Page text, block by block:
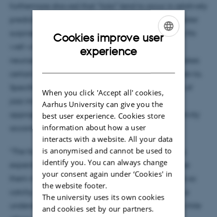
predictable contexts but simultaneously evoke greater
surprise and uncertainty in the listener. This finding fits
well with leading theories in psychology and
neuroscience about human creativity and what makes
certain types of music particularly enjoyable to listen to.
Specifically, melodies in the personal vocabularies of
jazz improvisers are typically both stylistically
appropriate and novel—the two hallmarks of creativity
according to scientists.
“The fact that the solos of jazz experts evoke strong
expectations in listeners and simultaneously surprise
them might be exactly what makes these melodies so
catchy and memorable. This may ultimately help us
understand why some musicians become famous while
Cookies improve user
experience
When you click 'Accept all' cookies,
Aarhus University can give you the
best user experience. Cookies store
information about how a user
interacts with a website. All your data
is anonymised and cannot be used to
identify you. You can always change
your consent again under ‘Cookies' in
the website footer.
The university uses its own cookies
and cookies set by our partners.